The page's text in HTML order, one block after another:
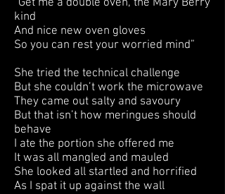
“Get me a double oven, the Mary Berry
kind
And nice new oven gloves
So you can rest your worried mind”
She tried the technical challenge
But she couldn’t work the microwave
They came out salty and savoury
But that isn’t how meringues should
behave
I ate the portion she offered me
It was all mangled and mauled
She looked all startled and horrified
As I spat it up against the wall